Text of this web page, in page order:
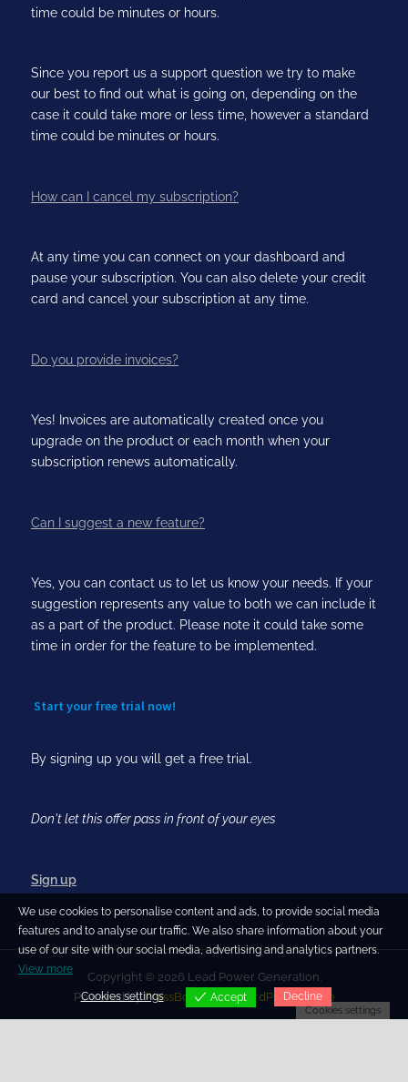
time could be minutes or hours.
Since you report us a support question we try to make
our best to find out what is going on, depending on the
case it could take more or less time, however a standard
time could be minutes or hours.
How can I cancel my subscription?
At any time you can connect on your dashboard and
pause your subscription. You can also delete your credit
card and cancel your subscription at any time.
Do you provide invoices?
Yes! Invoices are automatically created once you
upgrade on the product or each month when your
subscription renews automatically.
Can I suggest a new feature?
Yes, you can contact us to let us know your needs. If your
suggestion represents any value to both we can include it
as a part of the product. Please note it could take some
time in order for the feature to be implemented.
Start your free trial now!
By signing up you will get a free trial.
Don't let this offer pass in front of your eyes
Sign up
Copyright © 2026 Lead Power Generation.
Powered byPressBook Blog WordPress theme
We use cookies to personalise content and ads, to provide social media
features and to analyse our traffic. We also share information about your
use of our site with our social media, advertising and analytics partners.
View more
Cookies settings Accept Decline
Cookies settings